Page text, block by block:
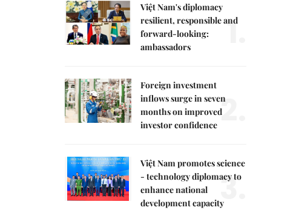
Việt Nam's diplomacy
resilient, responsible and
forward-looking:
ambassadors
1.
Foreign investment
inflows surge in seven
months on improved
investor confidence 2.
Việt Nam promotes science
- technology diplomacy to
enhance national
development capacity3.